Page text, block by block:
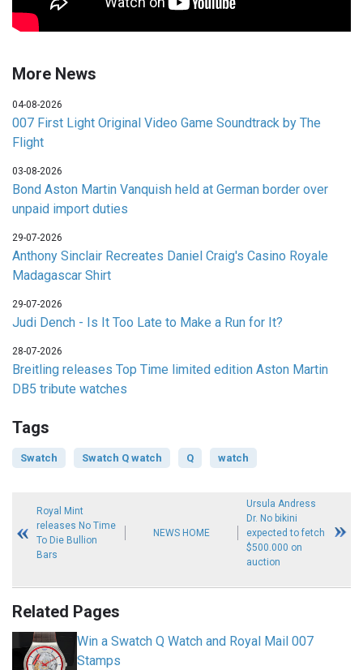
More News
04-08-2026
007 First Light Original Video Game Soundtrack by The
Flight
03-08-2026
Bond Aston Martin Vanquish held at German border over
unpaid import duties
29-07-2026
Anthony Sinclair Recreates Daniel Craig's Casino Royale
Madagascar Shirt
29-07-2026
Judi Dench - Is It Too Late to Make a Run for It?
28-07-2026
Breitling releases Top Time limited edition Aston Martin
DB5 tribute watches
Tags
Swatch Swatch Q watch Q watch
Royal Mint
releases No Time
To Die Bullion
Bars
NEWS HOME
Ursula Andress
Dr. No bikini
expected to fetch
$500.000 on
auction
Related Pages
Win a Swatch Q Watch and Royal Mail 007
Stamps